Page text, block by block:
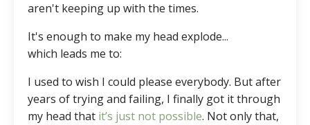
aren't keeping up with the times.
It's enough to make my head explode...
which leads me to:
I used to wish I could please everybody. But after
years of trying and failing, I finally got it through
my head that it’s just not possible. Not only that,